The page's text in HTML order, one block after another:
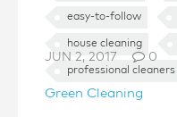
easy-to-follow
house cleaning
professional cleaners
JUN 2, 2017 0
Green Cleaning